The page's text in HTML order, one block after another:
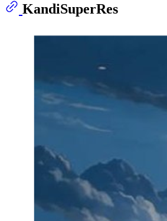
KandiSuperRes